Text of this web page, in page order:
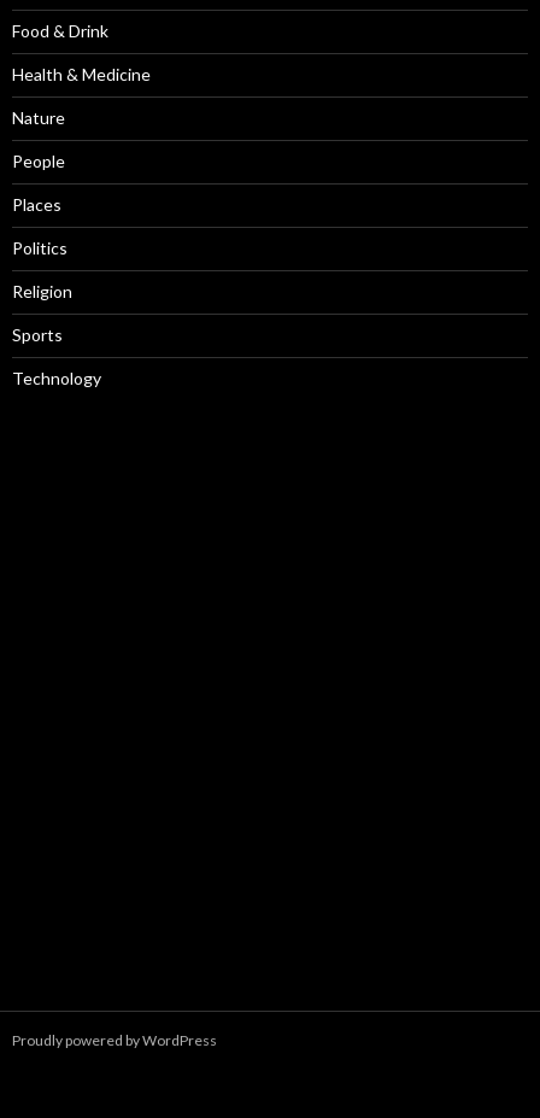
Food & Drink
Health & Medicine
Nature
People
Places
Politics
Religion
Sports
Technology
Proudly powered by WordPress